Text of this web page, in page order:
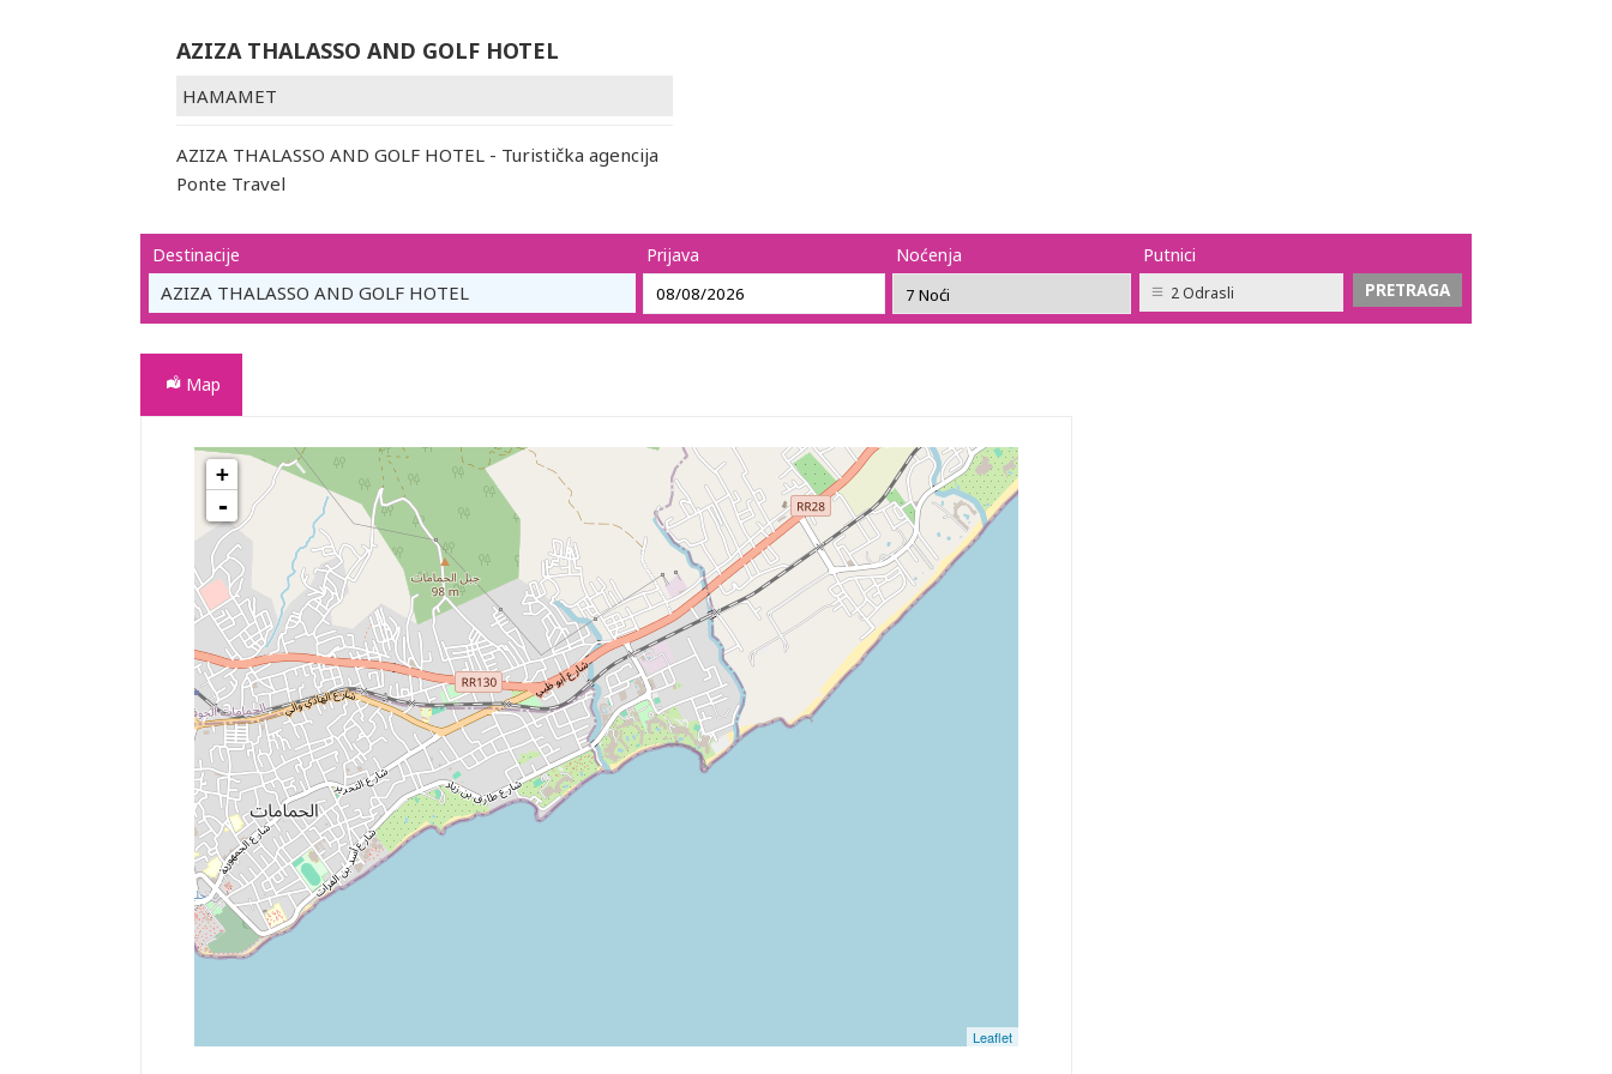
AZIZA THALASSO AND GOLF HOTEL
HAMAMET
AZIZA THALASSO AND GOLF HOTEL - Turistička agencija
Ponte Travel
Destinacije
AZIZA THALASSO AND GOLF HOTEL
Prijava Noćenja Putnici
2 Odrasli
Map
AZIZA THALASSO AND GOLF HOTEL
+
-
Leaflet